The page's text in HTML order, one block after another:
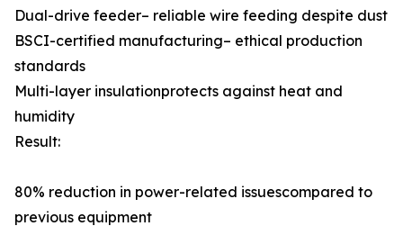
Dual-drive feeder– reliable wire feeding despite dust
BSCI-certified manufacturing– ethical production
standards
Multi-layer insulationprotects against heat and
humidity
Result:
80% reduction in power-related issuescompared to
previous equipment